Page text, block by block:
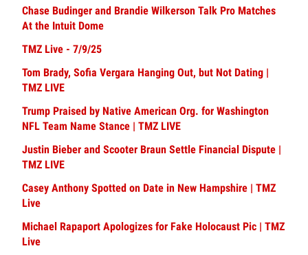
Chase Budinger and Brandie Wilkerson Talk Pro Matches
At the Intuit Dome
TMZ Live - 7/9/25
Tom Brady, Sofia Vergara Hanging Out, but Not Dating |
TMZ LIVE
Trump Praised by Native American Org. for Washington
NFL Team Name Stance | TMZ LIVE
Justin Bieber and Scooter Braun Settle Financial Dispute |
TMZ LIVE
Casey Anthony Spotted on Date in New Hampshire | TMZ
Live
Michael Rapaport Apologizes for Fake Holocaust Pic | TMZ
Live